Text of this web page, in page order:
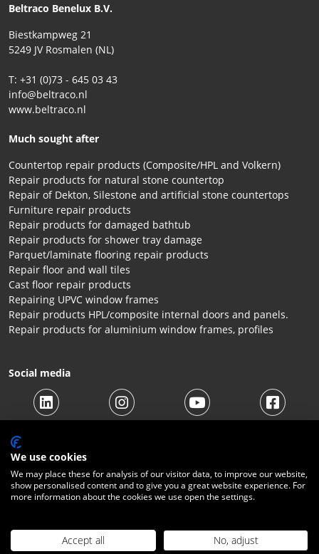
Beltraco Benelux B.V.
Biestkampweg 21
5249 JV Rosmalen (NL)
T: +31 (0)73 - 645 03 43
info@beltraco.nl
www.beltraco.nl
Much sought after
Countertop repair products (Composite/HPL and Volkern)
Repair products for natural stone countertop
Repair of Dekton, Silestone and artificial stone countertops
Furniture repair products
Repair products for damaged bathtub
Repair products for shower tray damage
Parquet/laminate flooring repair products
Repair floor and wall tiles
Cast floor repair products
Repairing UPVC window frames
Repair products HPL/composite internal doors and panels.
Repair products for aluminium window frames, profiles
Social media
© 2026 Beltraco Benelux B.V. |Terms and conditions
Contact
We use cookies
We may place these for analysis of our visitor data, to improve our website,
show personalised content and to give you a great website experience. For
more information about the cookies we use open the settings.
Accept all No, adjust